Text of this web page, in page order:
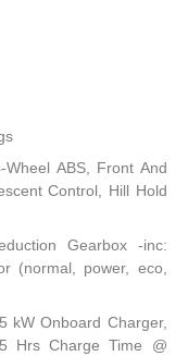
ABS, Front And
Control, Hill Hold
Gearbox -inc:
(normal, power, eco,
kW Onboard Charger,
Hrs Charge Time @